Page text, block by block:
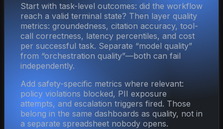
Start with task-level outcomes: did the workflow
reach a valid terminal state? Then layer quality
metrics: groundedness, citation accuracy, tool-
call correctness, latency percentiles, and cost
per successful task. Separate “model quality”
from “orchestration quality”—both can fail
independently.
Add safety-specific metrics where relevant:
policy violations blocked, PII exposure
attempts, and escalation triggers fired. Those
belong in the same dashboards as quality, not in
a separate spreadsheet nobody opens.